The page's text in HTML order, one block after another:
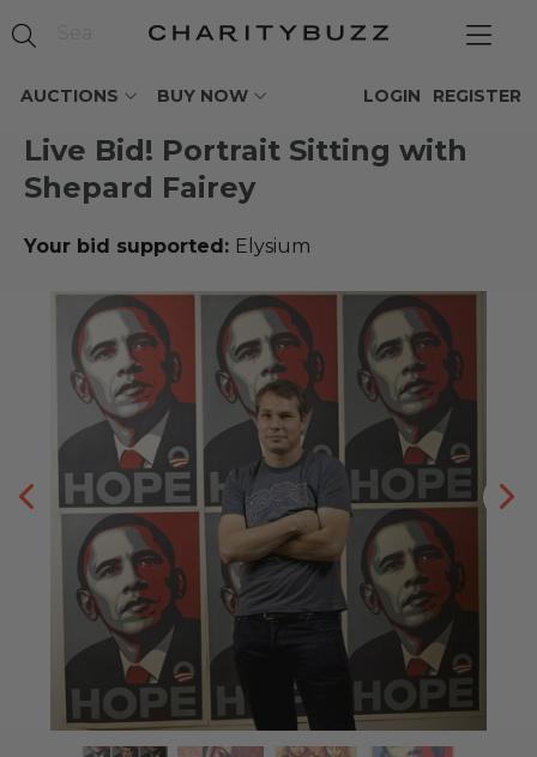
AUCTIONS BUY NOW REGISTER
LOGIN
Live Bid! Portrait Sitting with
Shepard Fairey
Your bid supported: Elysium